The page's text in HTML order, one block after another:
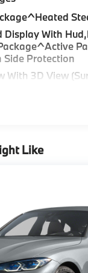
accuracy of the
us prior to
Display With
Side Protection
With 3D View
and Android
Info
Assistant
spoke Bi-
Like